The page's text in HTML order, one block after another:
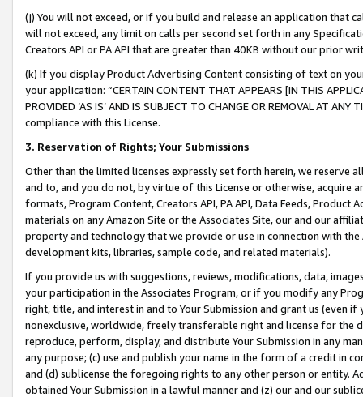
(j) You will not exceed, or if you build and release an application that
will not exceed, any limit on calls per second set forth in any
Creators API or PA API that are greater than 40KB without our prior
(k) If you display Product Advertising Content consisting of text on
your application: “CERTAIN CONTENT THAT APPEARS [IN THIS
PROVIDED ‘AS IS’ AND IS SUBJECT TO CHANGE OR REMOVAL AT
compliance with this License.
3. Reservation of Rights; Your Submissions
Other than the limited licenses expressly set forth herein, we
and to, and you do not, by virtue of this License or otherwise, acquire
formats, Program Content, Creators API, PA API, Data Feeds,
materials on any Amazon Site or the Associates Site, our and our
property and technology that we provide or use in connection with
development kits, libraries, sample code, and related materials).
If you provide us with suggestions, reviews, modifications, data,
your participation in the Associates Program, or if you modify any
right, title, and interest in and to Your Submission and grant us (even
nonexclusive, worldwide, freely transferable right and license for
reproduce, perform, display, and distribute Your Submission in any
any purpose; (c) use and publish your name in the form of a credit in
and (d) sublicense the foregoing rights to any other person or entity.
obtained Your Submission in a lawful manner and (z) our and our